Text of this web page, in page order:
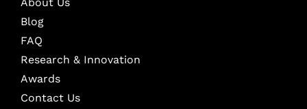
Blog
FAQ
Research & Innovation
Awards
Contact Us